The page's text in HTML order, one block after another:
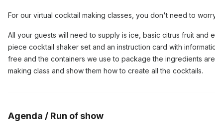
For our virtual cocktail making classes, you don't need to
All your guests will need to supply is ice, basic citrus fruit and
piece cocktail shaker set and an instruction card with
free and the containers we use to package the ingredients are
making class and show them how to create all the cocktails.
Agenda / Run of show